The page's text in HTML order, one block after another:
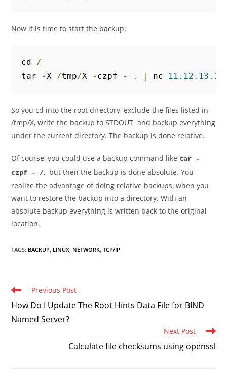
Now it is time to start the backup:
cd /
tar -X /tmp/X - czpf - . | nc 11.12 . 13.14
So you cd into the root directory, exclude the files listed in
/tmp/X, write the backup to STDOUT and backup everything
under the current directory. The backup is done relative.
Of course, you could use a backup command like tar -
czpf – /, but then the backup is done absolute. You
realize the advantage of doing relative backups, when you
want to restore the backup into a directory. With an
absolute backup everything is written back to the original
location.
TAGS: BACKUP, LINUX, NETWORK, TCP/IP
Read
articles
Previous Post
How Do I Update The Root Hints Data File for BIND
Named Server?
Next Post
Calculate file checksums using openssl